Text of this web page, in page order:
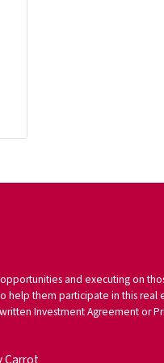
and executing on
them participate in this real
Investment Agreement or